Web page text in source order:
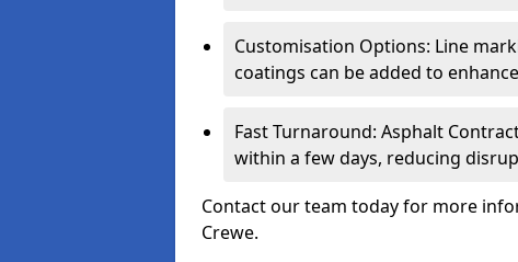
Customisation Options: Line
coatings can be added to
Fast Turnaround: Asphalt
within a few days, reducing
Contact our team today for more
Crewe.